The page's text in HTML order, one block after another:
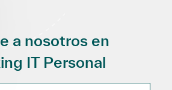
a nosotros en
IT Personal
de chatbot